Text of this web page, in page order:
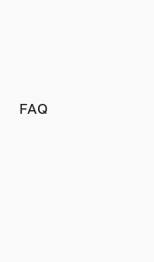
FAQ